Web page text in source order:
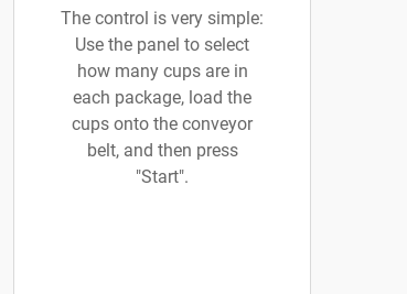
The control is very simple:
Use the panel to select
how many cups are in
each package, load the
cups onto the conveyor
belt, and then press
"Start".